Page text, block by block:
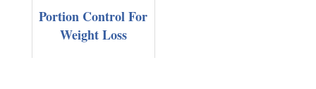
Portion Control For
Weight Loss